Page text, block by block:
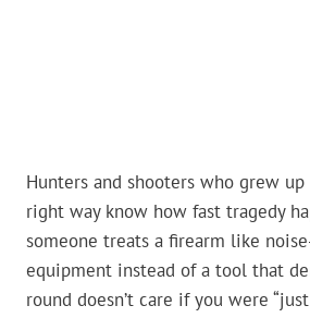
Hunters and shooters who grew
right way know how fast tragedy
someone treats a firearm like
equipment instead of a tool that
round doesn’t care if you were